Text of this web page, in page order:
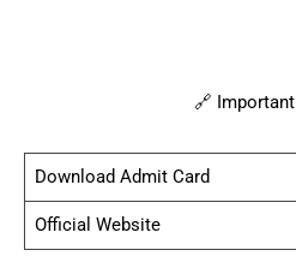
🔗
Download Admit Card
Official Website